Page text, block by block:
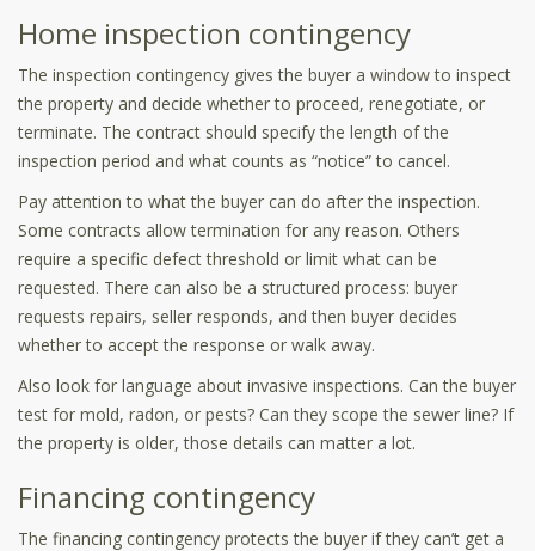
Home inspection contingency
The inspection contingency gives the buyer a window to inspect
the property and decide whether to proceed, renegotiate, or
terminate. The contract should specify the length of the
inspection period and what counts as “notice” to cancel.
Pay attention to what the buyer can do after the inspection.
Some contracts allow termination for any reason. Others
require a specific defect threshold or limit what can be
requested. There can also be a structured process: buyer
requests repairs, seller responds, and then buyer decides
whether to accept the response or walk away.
Also look for language about invasive inspections. Can the buyer
test for mold, radon, or pests? Can they scope the sewer line? If
the property is older, those details can matter a lot.
Financing contingency
The financing contingency protects the buyer if they can’t get a